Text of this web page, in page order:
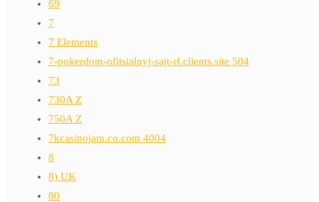
69
7
7 Elements
7-pokerdom-ofitsialnyj-sajt-rf.clients.site 504
73
730A Z
750A Z
7kcasinojam.co.com 4004
8
8) UK
80